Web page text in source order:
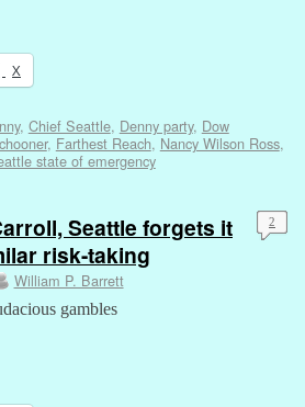
X
, Chief Seattle, Denny party, Dow
, Farthest Reach, Nancy Wilson Ross,
state of emergency
Seattle forgets it
risk-taking
William P. Barrett
2
gambles